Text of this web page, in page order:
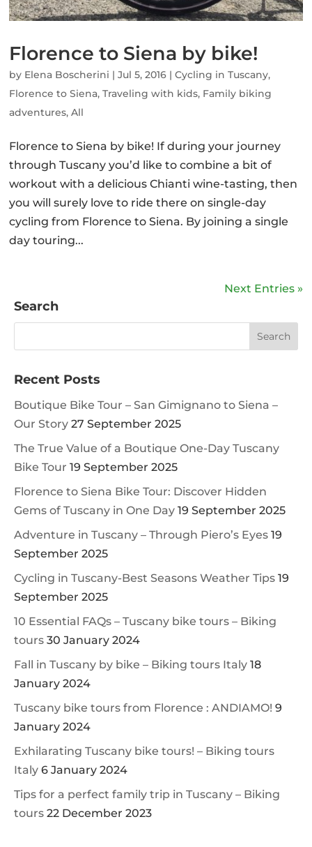
Florence to Siena by bike!
by Elena Boscherini |Jul 5, 2016 |Cycling in Tuscany,
Florence to Siena,Traveling with kids, Family biking
adventures,All
Florence to Siena by bike! If during your journey
through Tuscany you’d like to combine a bit of
workout with a delicious Chianti wine-tasting, then
you will surely love to ride there on single-day
cycling from Florence to Siena. By joining a single
day touring...
Next Entries »
Search
Recent Posts
Boutique Bike Tour – San Gimignano to Siena –
Our Story 27 September 2025
The True Value of a Boutique One-Day Tuscany
Bike Tour 19 September 2025
Florence to Siena Bike Tour: Discover Hidden
Gems of Tuscany in One Day 19 September 2025
Adventure in Tuscany – Through Piero’s Eyes 19
September 2025
Cycling in Tuscany-Best Seasons Weather Tips 19
September 2025
10 Essential FAQs – Tuscany bike tours – Biking
tours 30 January 2024
Fall in Tuscany by bike – Biking tours Italy 18
January 2024
Tuscany bike tours from Florence : ANDIAMO! 9
January 2024
Exhilarating Tuscany bike tours! – Biking tours
Italy 6 January 2024
Tips for a perfect family trip in Tuscany – Biking
tours 22 December 2023